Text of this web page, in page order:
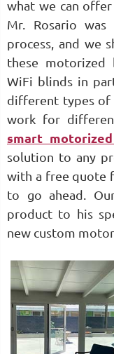
what we can
Mr. Rosario
process, and we
these motorized
WiFi blinds in
different types of
work for
smart
solution to any
with a free quote
to go ahead.
product to his
new custom